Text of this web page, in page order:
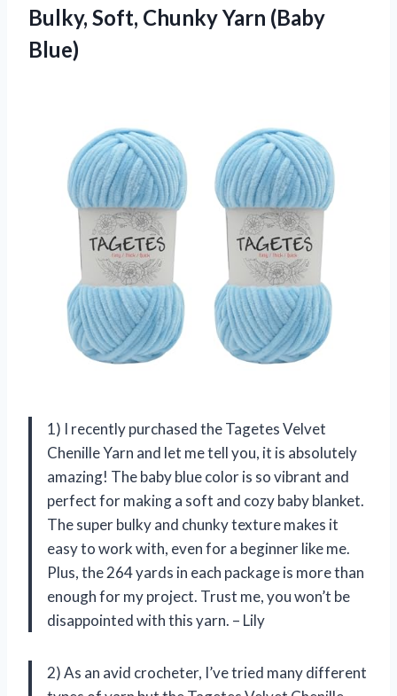
Bulky, Soft, Chunky Yarn (Baby
Blue)
1) I recently purchased the Tagetes Velvet
Chenille Yarn and let me tell you, it is absolutely
amazing! The baby blue color is so vibrant and
perfect for making a soft and cozy baby blanket.
The super bulky and chunky texture makes it
easy to work with, even for a beginner like me.
Plus, the 264 yards in each package is more than
enough for my project. Trust me, you won’t be
disappointed with this yarn. – Lily
2) As an avid crocheter, I’ve tried many different